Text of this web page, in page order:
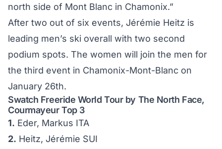
north side of Mont Blanc in Chamonix.”
After two out of six events, Jérémie Heitz is
leading men’s ski overall with two second
podium spots. The women will join the men for
the third event in Chamonix-Mont-Blanc on
January 26th.
Swatch Freeride World Tour by The North Face,
Courmayeur Top 3
1. Eder, Markus ITA
2. Heitz, Jérémie SUI